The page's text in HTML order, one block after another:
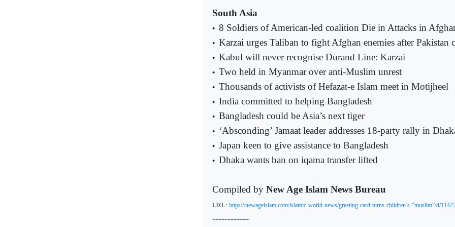
South Asia
• 8 Soldiers of American-led coalition Die in Attacks in
• Karzai urges Taliban to fight Afghan enemies after Pakistan
• Kabul will never recognise Durand Line: Karzai
• Two held in Myanmar over anti-Muslim unrest
• Thousands of activists of Hefazat-e Islam meet in Motijheel
• India committed to helping Bangladesh
• Bangladesh could be Asia’s next tiger
• ‘Absconding’ Jamaat leader addresses 18-party rally in
• Japan keen to give assistance to Bangladesh
• Dhaka wants ban on iqama transfer lifted
Compiled by New Age Islam News Bureau
URL: https://newageislam.com/islamic-world-news/greeting-card-turns-children’s-“muslim”/d/
------------